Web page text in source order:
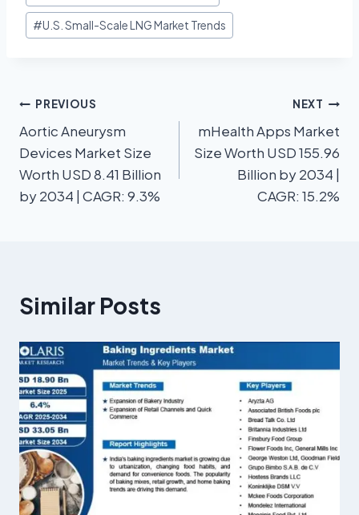
#U.S. Small-Scale LNG Market Trends
PREVIOUS
Aortic Aneurysm
Devices Market Size
Worth USD 8.41 Billion
by 2034 | CAGR: 9.3%
NEXT
mHealth Apps Market
Size Worth USD 155.96
Billion by 2034 |
CAGR: 15.2%
Similar Posts